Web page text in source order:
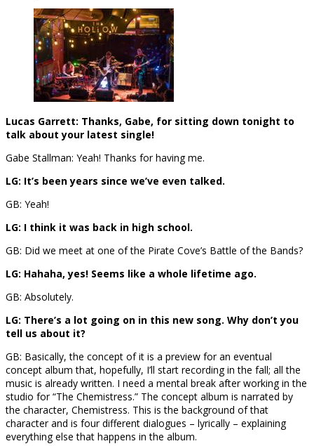
Lucas Garrett: Thanks, Gabe, for sitting down tonight to
talk about your latest single!
Gabe Stallman: Yeah! Thanks for having me.
LG: It’s been years since we’ve even talked.
GB: Yeah!
LG: I think it was back in high school.
GB: Did we meet at one of the Pirate Cove’s Battle of the Bands?
LG: Hahaha, yes! Seems like a whole lifetime ago.
GB: Absolutely.
LG: There’s a lot going on in this new song. Why don’t you
tell us about it?
GB: Basically, the concept of it is a preview for an eventual
concept album that, hopefully, I’ll start recording in the fall; all the
music is already written. I need a mental break after working in the
studio for “The Chemistress.” The concept album is narrated by
the character, Chemistress. This is the background of that
character and is four different dialogues – lyrically – explaining
everything else that happens in the album.